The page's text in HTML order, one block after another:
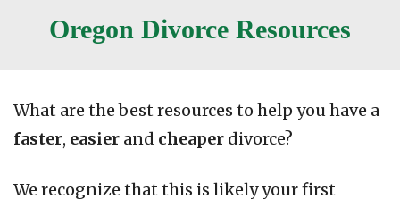
Oregon Divorce Resources
What are the best resources to help you have a
faster, easier and cheaper divorce?
We recognize that this is likely your first